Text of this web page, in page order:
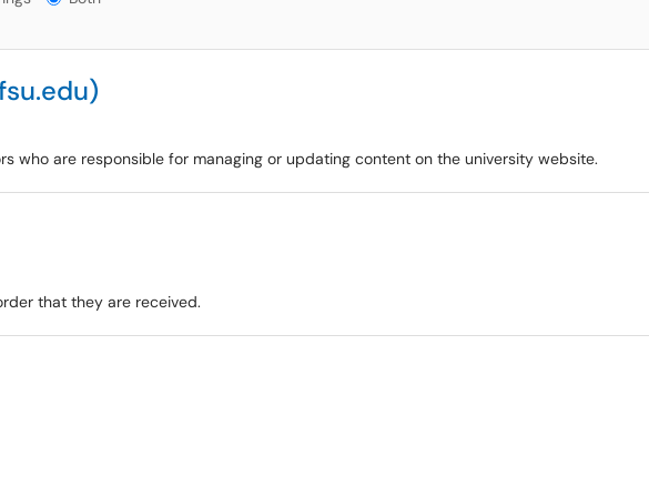
who are responsible for managing or updating content on the university website.
that they are received.